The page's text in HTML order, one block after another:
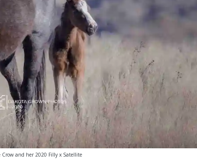
Crow and her 2020 Filly x Satellite